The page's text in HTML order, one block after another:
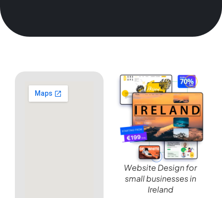
Website Design for
small businesses in
Ireland